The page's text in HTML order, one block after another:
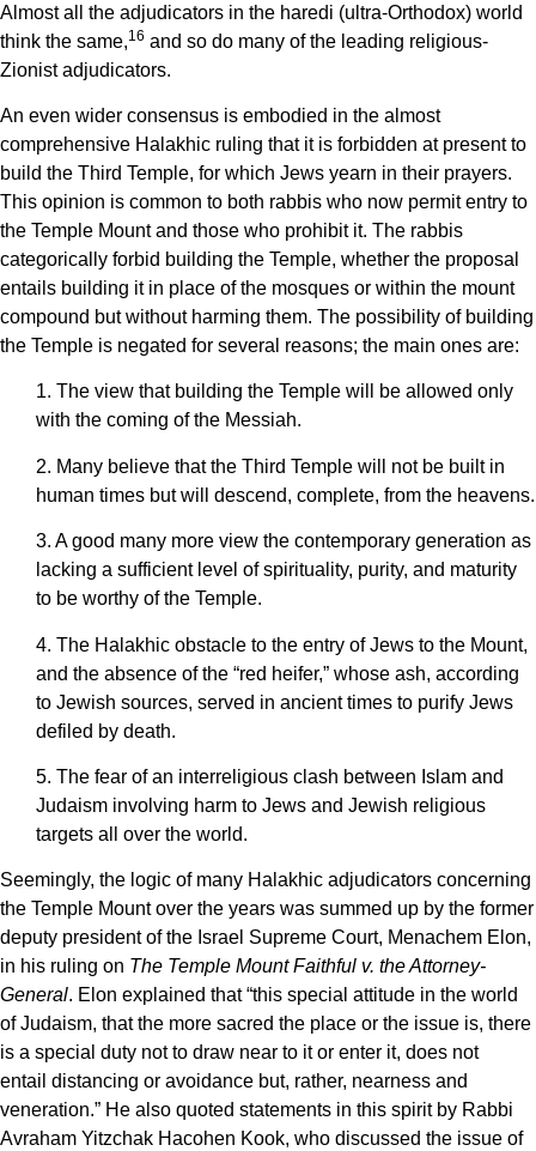
Almost all the adjudicators in the haredi (ultra-Orthodox) world
think the same,16 and so do many of the leading religious-
Zionist adjudicators.
An even wider consensus is embodied in the almost
comprehensive Halakhic ruling that it is forbidden at present to
build the Third Temple, for which Jews yearn in their prayers.
This opinion is common to both rabbis who now permit entry to
the Temple Mount and those who prohibit it. The rabbis
categorically forbid building the Temple, whether the proposal
entails building it in place of the mosques or within the mount
compound but without harming them. The possibility of building
the Temple is negated for several reasons; the main ones are:
1. The view that building the Temple will be allowed only
with the coming of the Messiah.
2. Many believe that the Third Temple will not be built in
human times but will descend, complete, from the heavens.
3. A good many more view the contemporary generation as
lacking a sufficient level of spirituality, purity, and maturity
to be worthy of the Temple.
4. The Halakhic obstacle to the entry of Jews to the Mount,
and the absence of the “red heifer,” whose ash, according
to Jewish sources, served in ancient times to purify Jews
defiled by death.
5. The fear of an interreligious clash between Islam and
Judaism involving harm to Jews and Jewish religious
targets all over the world.
Seemingly, the logic of many Halakhic adjudicators concerning
the Temple Mount over the years was summed up by the former
deputy president of the Israel Supreme Court, Menachem Elon,
in his ruling on The Temple Mount Faithful v. the Attorney-
General. Elon explained that “this special attitude in the world
of Judaism, that the more sacred the place or the issue is, there
is a special duty not to draw near to it or enter it, does not
entail distancing or avoidance but, rather, nearness and
veneration.” He also quoted statements in this spirit by Rabbi
Avraham Yitzchak Hacohen Kook, who discussed the issue of